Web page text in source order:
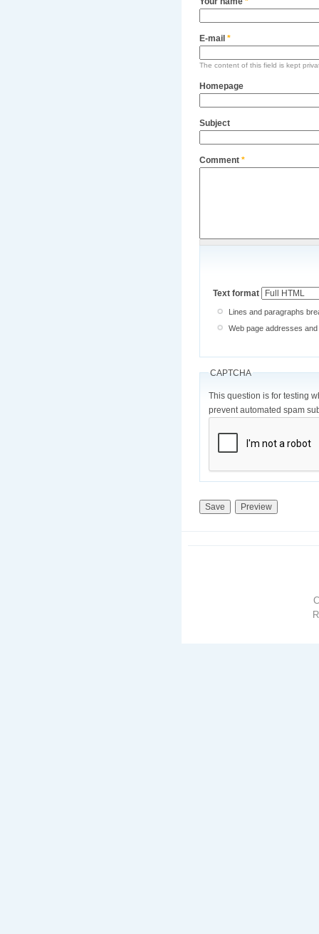
E-mail *
The content of this field is kept
Homepage
Subject
Comment *
Text format
Lines and paragraphs
Web page addresses
CAPTCHA
This question is for testing
prevent automated spam